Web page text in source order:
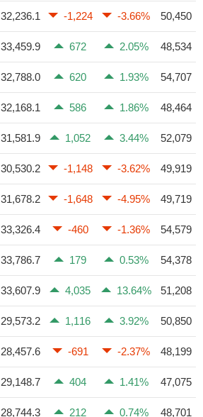
32,236.1 -1,224 -3.66%
50,450
33,459.9 672 2.05%
48,534
32,788.0 620 1.93%
54,707
32,168.1 586 1.86%
48,464
31,581.9 1,052 3.44%
52,079
30,530.2 -1,148 -3.62%
49,919
31,678.2 -1,648 -4.95%
49,719
33,326.4 -460 -1.36%
54,579
33,786.7 179 0.53%
54,378
33,607.9 4,035 13.64%
51,208
29,573.2 1,116 3.92%
50,850
28,457.6 -691 -2.37%
48,199
29,148.7 404 1.41%
47,075
28,744.3 212 0.74%
48,701